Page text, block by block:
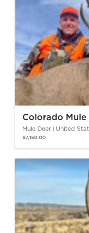
Colorado Mule
Mule Deer United
$7,150.00